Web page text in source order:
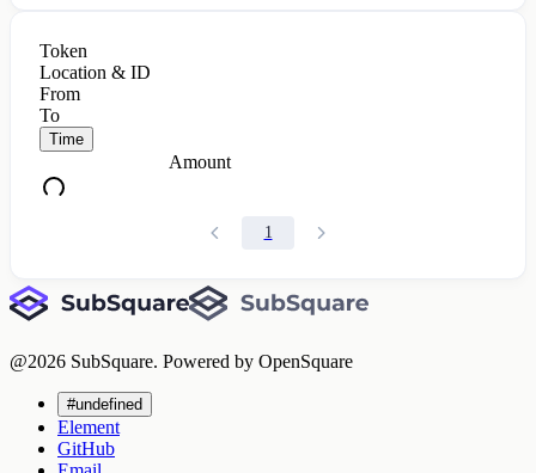
Token
Location & ID
From
To
Time
Amount
1
@2026 SubSquare. Powered by OpenSquare
#undefined
Element
GitHub